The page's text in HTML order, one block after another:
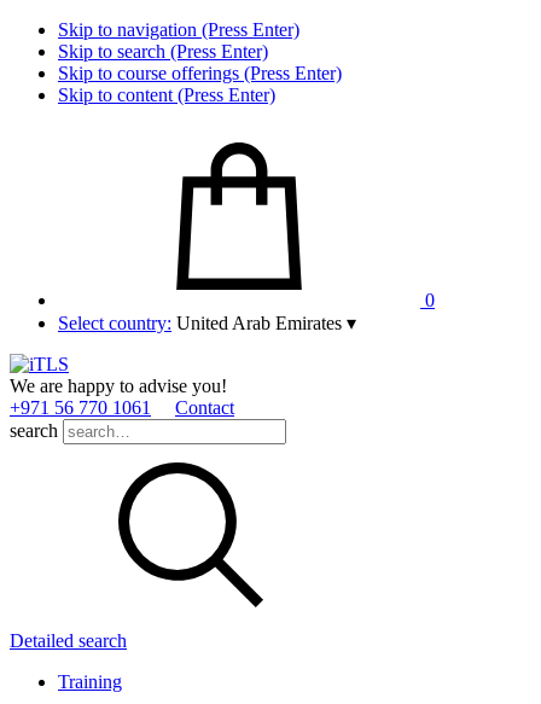
Skip to navigation (Press Enter)
Skip to search (Press Enter)
Skip to course offerings (Press Enter)
Skip to content (Press Enter)
0
Select country: United Arab Emirates ▾
We are happy to advise you!
+971 56 770 1061
Contact
search
Detailed search
Training